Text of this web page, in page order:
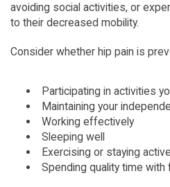
avoiding social activities, or
to their decreased mobility.
Consider whether hip pain is
Participating in activities
Maintaining your
Working effectively
Sleeping well
Exercising or staying active
Spending quality time with